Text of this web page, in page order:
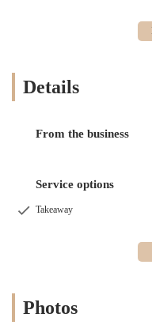
Details
From the business
Service options
Takeaway
Photos